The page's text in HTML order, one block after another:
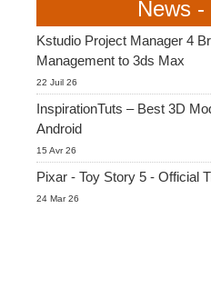
News
Kstudio Project Manager 4
Management to 3ds Max
22 Juil 26
InspirationTuts – Best 3D
Android
15 Avr 26
Pixar - Toy Story 5 - Official
24 Mar 26